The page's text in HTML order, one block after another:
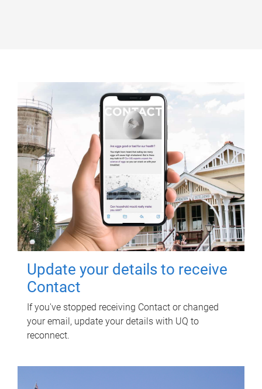
Update your details to receive
Contact
If you've stopped receiving Contact or changed
your email, update your details with UQ to
reconnect.